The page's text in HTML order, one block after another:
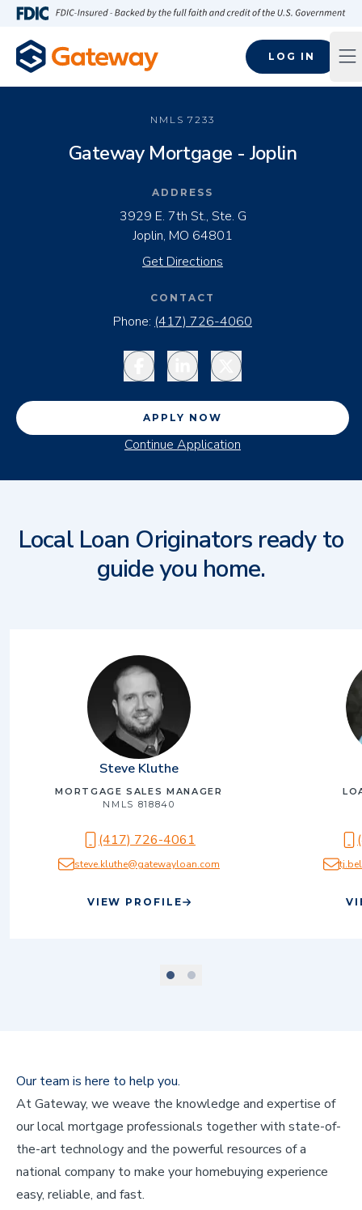
Skip to main content
LOG IN
NMLS7233
Gateway Mortgage - Joplin
ADDRESS
3929 E. 7th St., Ste. G
Joplin, MO 64801
Get Directions
CONTACT
Phone: (417) 726-4060
FacebookLinkedInTwitter
APPLY NOW
Continue Application
Local Loan Originators ready to
guide you home.
Steve Kluthe
MORTGAGE SALES MANAGER
NMLS 818840
(417) 726-4061
steve.kluthe@gatewayloan.com
VIEW PROFILE
scroll to slide number
scroll to slide number
Our team is here to help you.
At Gateway, we weave the knowledge and expertise of
our local mortgage professionals together with state-of-
the-art technology and the powerful resources of a
national company to make your homebuying experience
easy, reliable, and fast.